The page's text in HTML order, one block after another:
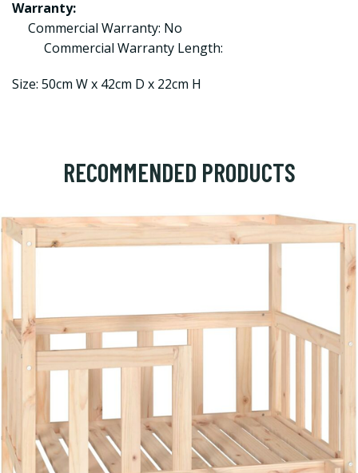
Warranty:
Commercial Warranty: No
Commercial Warranty Length:
Size: 50cm W x 42cm D x 22cm H
RECOMMENDED PRODUCTS